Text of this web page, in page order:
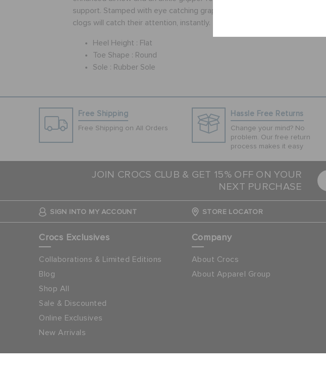
support. Stamped with eye catching graphic print, this pair of
clogs will catch their attention, instantly.
Heel Height : Flat
Toe Shape : Round
Sole : Rubber Sole
Free Shipping
Free Shipping on All Orders
Hassle Free Returns
Change your mind? No
problem. Our free return
process makes it easy
JOIN CROCS CLUB & GET 15% OFF ON YOUR
NEXT PURCHASE
SIGN INTO MY ACCOUNT STORE LOCATOR
Crocs Exclusives
Collaborations & Limited Editions
Blog
Shop All
Sale & Discounted
Online Exclusives
New Arrivals
Company
About Crocs
About Apparel Group